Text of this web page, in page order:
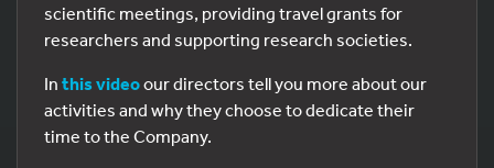
scientific meetings, providing travel grants for
researchers and supporting research societies.
In this videoour directors tell you more about our
activities and why they choose to dedicate their
time to the Company.